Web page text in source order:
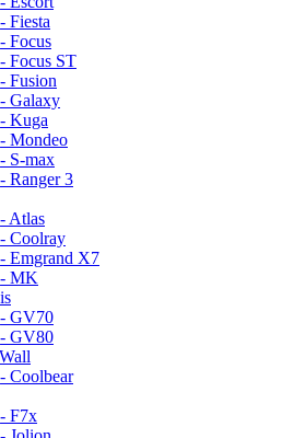
- Fiesta
- Focus
- Focus ST
- Fusion
- Galaxy
- Kuga
- Mondeo
- S-max
- Ranger 3
- Atlas
- Coolray
- Emgrand X7
- MK
- GV70
- GV80
- Coolbear
- F7x